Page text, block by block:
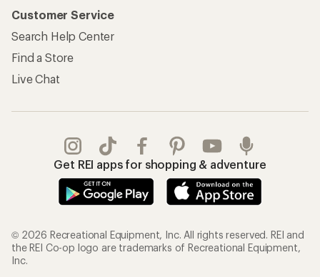
Customer Service
Search Help Center
Find a Store
Live Chat
Get REI apps for shopping & adventure
© 2026 Recreational Equipment, Inc. All rights reserved. REI and
the REI Co-op logo are trademarks of Recreational Equipment,
Inc.